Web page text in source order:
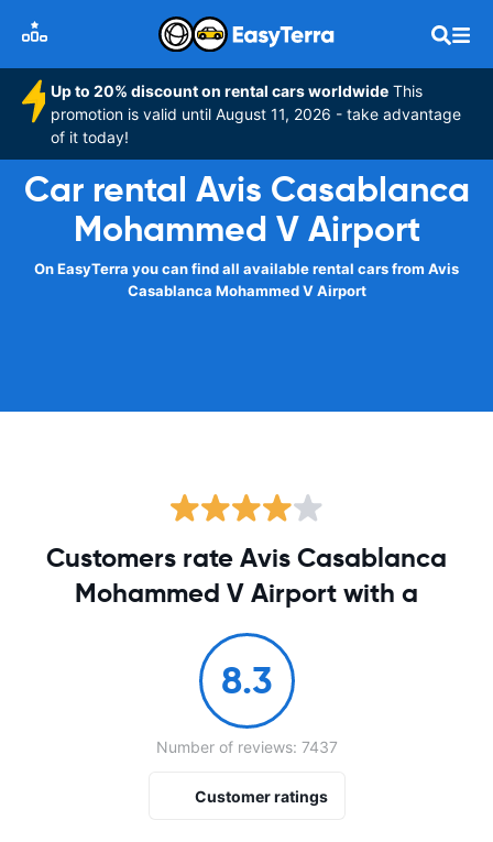
Up to 20% discount on rental cars worldwide This
promotion is valid until August 11, 2026 - take advantage
of it today!
Car rental Avis Casablanca
Mohammed V Airport
On EasyTerra you can find all available rental cars from Avis
Casablanca Mohammed V Airport
Customers rate Avis Casablanca
Mohammed V Airport with a
8.3
Number of reviews: 7437
Customer ratings